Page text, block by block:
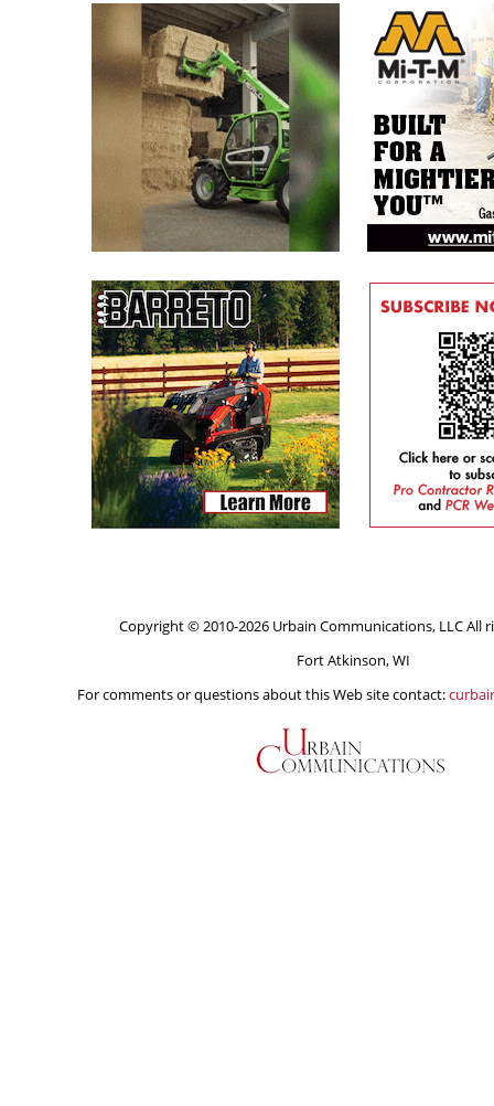
Copyright © 2010-2026 Urbain Communications, LLC All
Fort Atkinson, WI
For comments or questions about this Web site contact: